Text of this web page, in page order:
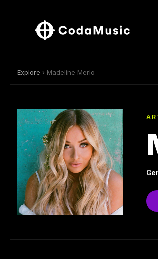
Explore › Madeline Merlo